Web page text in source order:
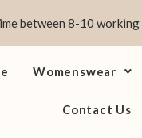
between 8-10
Womenswear
Contact Us